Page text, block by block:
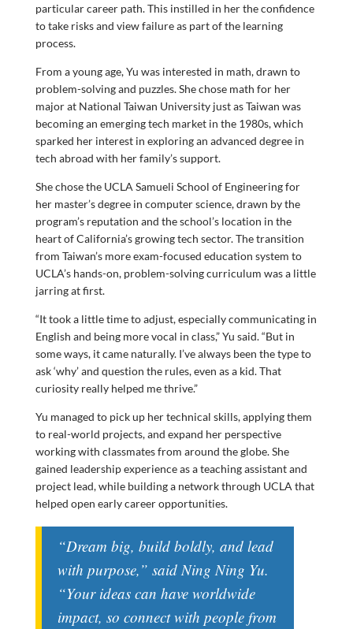
particular career path. This instilled in her the confidence
to take risks and view failure as part of the learning
process.
From a young age, Yu was interested in math, drawn to
problem-solving and puzzles. She chose math for her
major at National Taiwan University just as Taiwan was
becoming an emerging tech market in the 1980s, which
sparked her interest in exploring an advanced degree in
tech abroad with her family’s support.
She chose the UCLA Samueli School of Engineering for
her master’s degree in computer science, drawn by the
program’s reputation and the school’s location in the
heart of California’s growing tech sector. The transition
from Taiwan’s more exam-focused education system to
UCLA’s hands-on, problem-solving curriculum was a little
jarring at first.
“It took a little time to adjust, especially communicating in
English and being more vocal in class,” Yu said. “But in
some ways, it came naturally. I’ve always been the type to
ask ‘why’ and question the rules, even as a kid. That
curiosity really helped me thrive.”
Yu managed to pick up her technical skills, applying them
to real-world projects, and expand her perspective
working with classmates from around the globe. She
gained leadership experience as a teaching assistant and
project lead, while building a network through UCLA that
helped open early career opportunities.
“Dream big, build boldly, and lead
with purpose,” saidNing Ning Yu.
“Your ideas can have worldwide
impact, so connect with people from